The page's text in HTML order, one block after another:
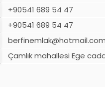
+90541 689 54 47
+90541 689 54 47
berfinemlak@hotmail.com
Çamlık mahallesi Ege